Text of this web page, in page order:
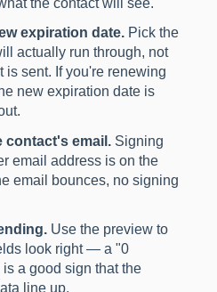
the contact will see.
expiration date. Pick the
actually run through, not
is sent. If you're renewing
new expiration date is
contact's email. Signing
email address is on the
email bounces, no signing
Use the preview to
look right — a "0
a good sign that the
line up.